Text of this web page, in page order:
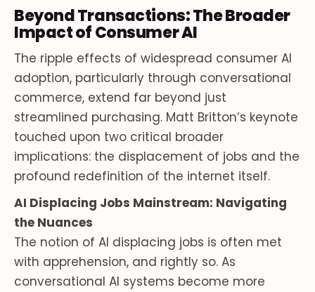
Beyond Transactions: The Broader
Impact of Consumer AI
The ripple effects of widespread consumer AI
adoption, particularly through conversational
commerce, extend far beyond just
streamlined purchasing. Matt Britton’s keynote
touched upon two critical broader
implications: the displacement of jobs and the
profound redefinition of the internet itself.
AI Displacing Jobs Mainstream: Navigating
the Nuances
The notion of AI displacing jobs is often met
with apprehension, and rightly so. As
conversational AI systems become more